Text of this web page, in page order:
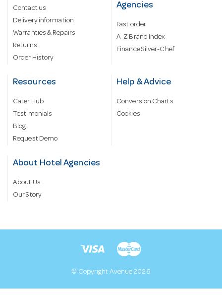
Contact us
Delivery information
Warranties & Repairs
Returns
Order History
Agencies
Fast order
A-Z Brand Index
Finance Silver-Chef
Resources
Cater Hub
Testimonials
Blog
Request Demo
Help & Advice
Conversion Charts
Cookies
About Hotel Agencies
About Us
Our Story
© Copyright Avenue 2026